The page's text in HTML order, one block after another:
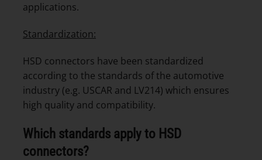
applications.
Standardization:
HSD connectors have been standardized
according to the standards of the automotive
industry (e.g. USCAR and LV214) which ensures
high quality and compatibility.
Which standards apply to HSD
connectors?